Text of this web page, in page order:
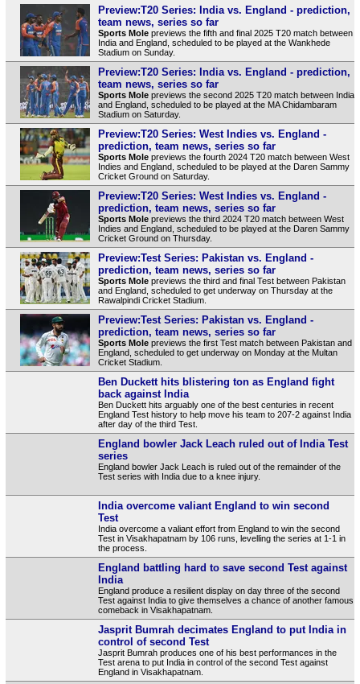
Preview:T20 Series: India vs. England - prediction,
team news, series so far
Sports Molepreviews the fifth and final 2025 T20 match between
India and England, scheduled to be played at the Wankhede
Stadium on Sunday.
Preview:T20 Series: India vs. England - prediction,
team news, series so far
Sports Molepreviews the second 2025 T20 match between India
and England, scheduled to be played at the MA Chidambaram
Stadium on Saturday.
Preview:T20 Series: West Indies vs. England -
prediction, team news, series so far
Sports Molepreviews the fourth 2024 T20 match between West
Indies and England, scheduled to be played at the Daren Sammy
Cricket Ground on Saturday.
Preview:T20 Series: West Indies vs. England -
prediction, team news, series so far
Sports Molepreviews the third 2024 T20 match between West
Indies and England, scheduled to be played at the Daren Sammy
Cricket Ground on Thursday.
Preview:Test Series: Pakistan vs. England -
prediction, team news, series so far
Sports Molepreviews the third and final Test between Pakistan
and England, scheduled to get underway on Thursday at the
Rawalpindi Cricket Stadium.
Preview:Test Series: Pakistan vs. England -
prediction, team news, series so far
Sports Molepreviews the first Test match between Pakistan and
England, scheduled to get underway on Monday at the Multan
Cricket Stadium.
Ben Duckett hits blistering ton as England fight
back against India
Ben Duckett hits arguably one of the best centuries in recent
England Test history to help move his team to 207-2 against India
after day of the third Test.
England bowler Jack Leach ruled out of India Test
series
England bowler Jack Leach is ruled out of the remainder of the
Test series with India due to a knee injury.
India overcome valiant England to win second
Test
India overcome a valiant effort from England to win the second
Test in Visakhapatnam by 106 runs, levelling the series at 1-1 in
the process.
England battling hard to save second Test against
India
England produce a resilient display on day three of the second
Test against India to give themselves a chance of another famous
comeback in Visakhapatnam.
Jasprit Bumrah decimates England to put India in
control of second Test
Jasprit Bumrah produces one of his best performances in the
Test arena to put India in control of the second Test against
England in Visakhapatnam.